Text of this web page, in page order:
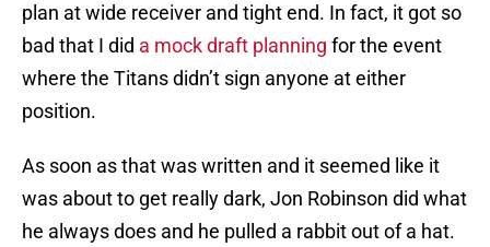
plan at wide receiver and tight end. In fact, it got so
bad that I did a mock draft planning for the event
where the Titans didn’t sign anyone at either
position.
As soon as that was written and it seemed like it
was about to get really dark, Jon Robinson did what
he always does and he pulled a rabbit out of a hat.